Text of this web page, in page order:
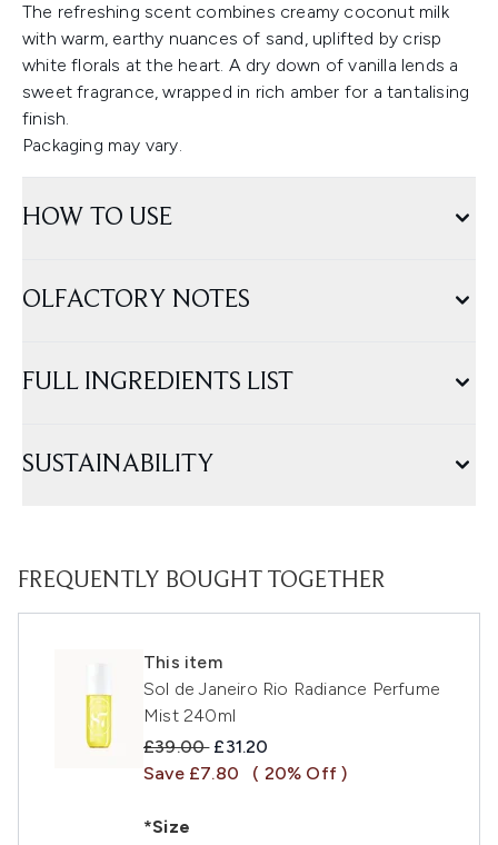
The refreshing scent combines creamy coconut milk
with warm, earthy nuances of sand, uplifted by crisp
white florals at the heart. A dry down of vanilla lends a
sweet fragrance, wrapped in rich amber for a tantalising
finish.
Packaging may vary.
HOW TO USE
OLFACTORY NOTES
FULL INGREDIENTS LIST
SUSTAINABILITY
FREQUENTLY BOUGHT TOGETHER
This item
Sol de Janeiro Rio Radiance Perfume
Mist 240ml
Recommended Retail Price:
£39.00 Current price:
£31.20
Save £7.80
( 20% Off )
*Size